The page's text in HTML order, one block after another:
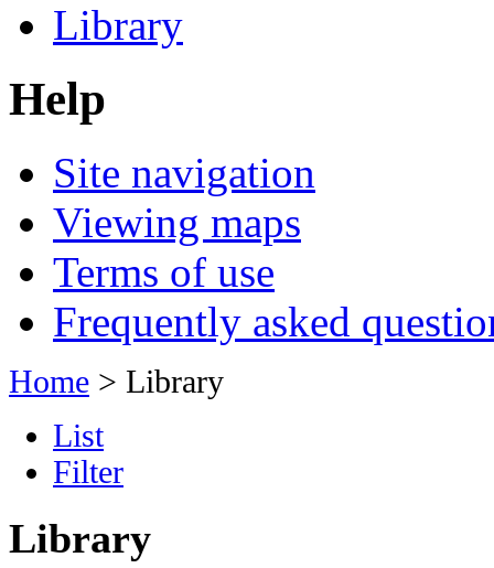
Library
Help
Site navigation
Viewing maps
Terms of use
Frequently asked
Home > Library
List
Filter
Library